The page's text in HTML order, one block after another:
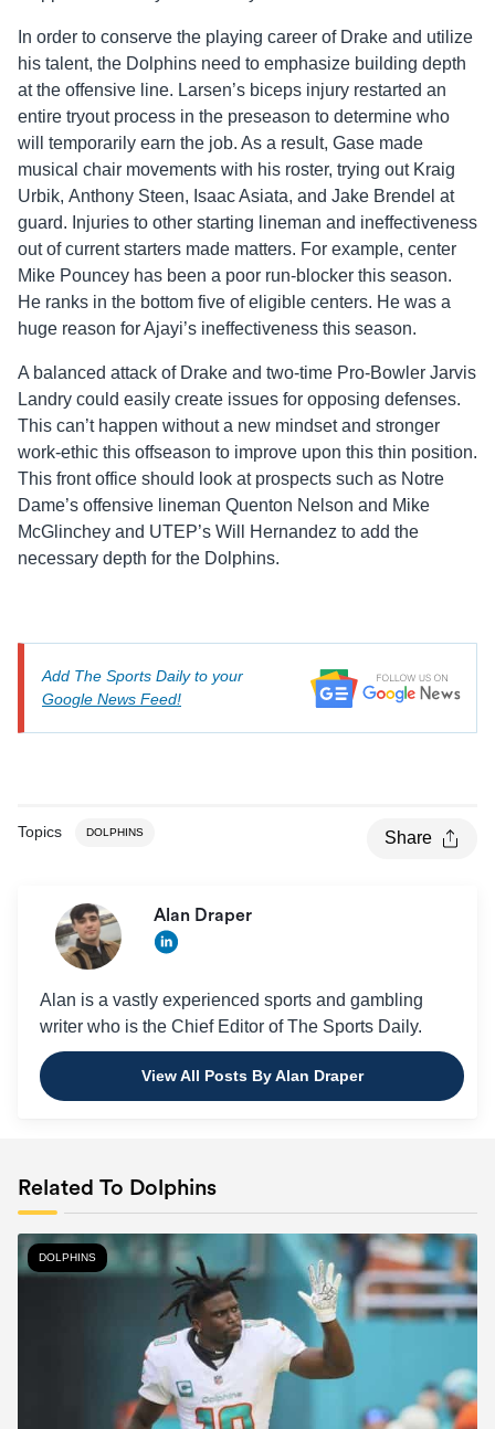
In order to conserve the playing career of Drake and utilize
his talent, the Dolphins need to emphasize building depth
at the offensive line. Larsen’s biceps injury restarted an
entire tryout process in the preseason to determine who
will temporarily earn the job. As a result, Gase made
musical chair movements with his roster, trying out Kraig
Urbik, Anthony Steen, Isaac Asiata, and Jake Brendel at
guard. Injuries to other starting lineman and ineffectiveness
out of current starters made matters. For example, center
Mike Pouncey has been a poor run-blocker this season.
He ranks in the bottom five of eligible centers. He was a
huge reason for Ajayi’s ineffectiveness this season.
A balanced attack of Drake and two-time Pro-Bowler Jarvis
Landry could easily create issues for opposing defenses.
This can’t happen without a new mindset and stronger
work-ethic this offseason to improve upon this thin position.
This front office should look at prospects such as Notre
Dame’s offensive lineman Quenton Nelson and Mike
McGlinchey and UTEP’s Will Hernandez to add the
necessary depth for the Dolphins.
Add The Sports Daily to your
Google News Feed!
Topics DOLPHINS Share
Alan Draper
Alan is a vastly experienced sports and gambling
writer who is the Chief Editor of The Sports Daily.
View All Posts By Alan Draper
Related To Dolphins
DOLPHINS